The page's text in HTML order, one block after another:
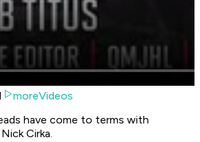
moreVideos
have come to terms with
Cirka.